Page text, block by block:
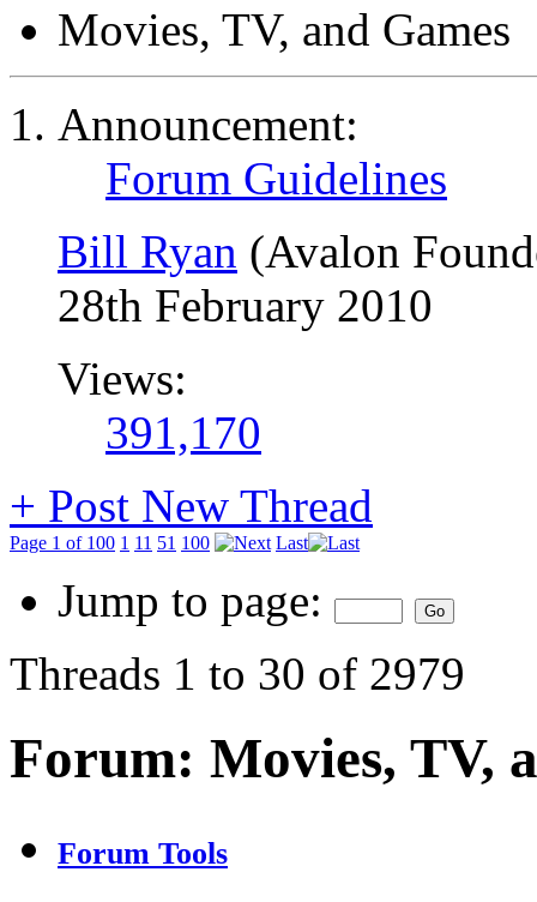
Movies, TV, and Games
Announcement:
Forum Guidelines
Bill Ryan (Avalon
28th February 2010
Views:
391,170
+ Post New Thread
Page 1 of 100 1 11 51 100 Last
Jump to page:
Threads 1 to 30 of 2979
Forum: Movies, TV,
Forum Tools